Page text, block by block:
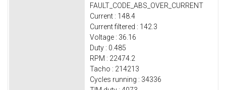
FAULT_CODE_ABS_OVER_CURRENT
Current : 148.4
Current filtered : 142.3
Voltage : 36.16
Duty : 0.485
RPM : 22474.2
Tacho : 214213
Cycles running : 34336